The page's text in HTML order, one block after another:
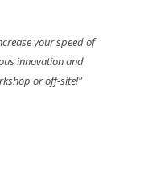
your speed of
innovation and
or off-site!"